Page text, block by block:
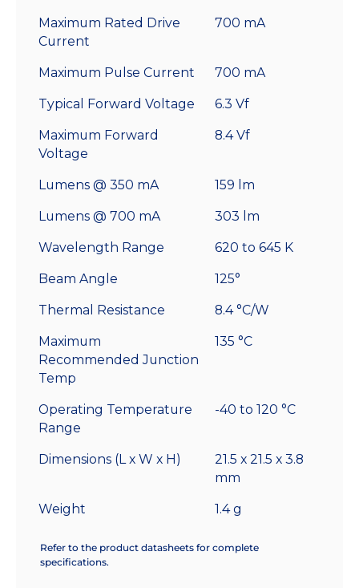
Maximum Rated Drive
Current
700 mA
Maximum Pulse Current 700 mA
Typical Forward Voltage 6.3 Vf
Maximum Forward
Voltage
8.4 Vf
Lumens @ 350 mA 159 lm
Lumens @ 700 mA 303 lm
Wavelength Range 620 to 645 K
Beam Angle 125°
Thermal Resistance 8.4 °C/W
Maximum
Recommended Junction
Temp
135 °C
Operating Temperature
Range
-40 to 120 °C
Dimensions (L x W x H)
21.5 x 21.5 x 3.8
mm
Weight 1.4 g
Refer to the product datasheets for complete
specifications.